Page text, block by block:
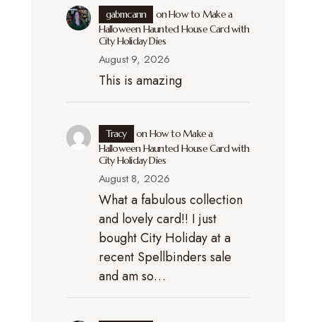
gabmcann onHow to Make a
Halloween Haunted House Card with
City Holiday Dies
August 9, 2026
This is amazing
Tracy onHow to Make a
Halloween Haunted House Card with
City Holiday Dies
August 8, 2026
What a fabulous collection
and lovely card!! I just
bought City Holiday at a
recent Spellbinders sale
and am so…